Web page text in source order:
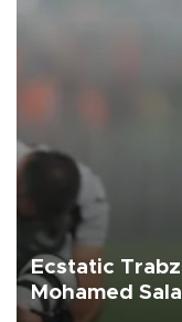
Ecstatic
Mohamed